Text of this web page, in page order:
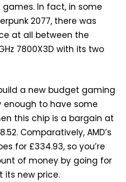
In fact, in some
2077, there was
at all between the
7800X3D with its two
a new budget gaming
enough to have some
this chip is a bargain at
Comparatively, AMD’s
for £334.93, so you’re
of money by going for
its new price.